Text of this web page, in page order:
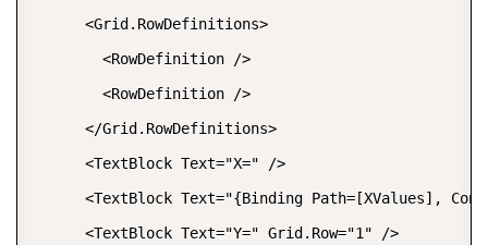
      <Grid.RowDefinitions>
        <RowDefinition />
        <RowDefinition />
      </Grid.RowDefinitions>
      <TextBlock Text="X=" />
<TextBlock Text="{Binding Path=[XValues],
      <TextBlock Text="Y=" Grid.Row="1" />